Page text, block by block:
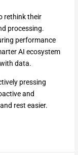
rethink their
processing.
performance
AI ecosystem
data.
pressing
and
rest easier.